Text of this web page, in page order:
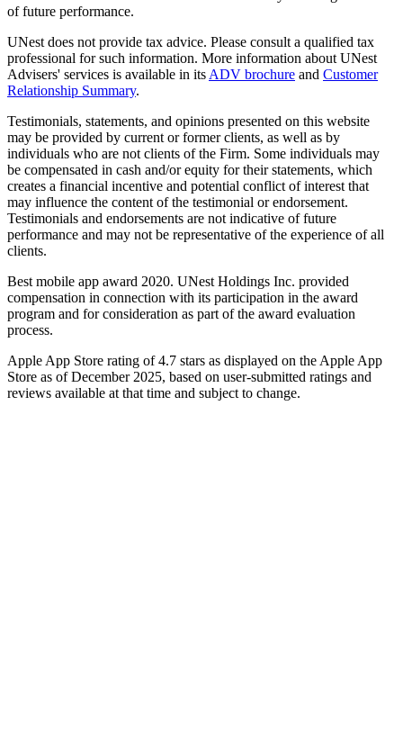
of future performance.
UNest does not provide tax advice. Please consult a qualified tax
professional for such information. More information about UNest
Advisers' services is available in its ADV brochure and Customer
Relationship Summary.
Testimonials, statements, and opinions presented on this website
may be provided by current or former clients, as well as by
individuals who are not clients of the Firm. Some individuals may
be compensated in cash and/or equity for their statements, which
creates a financial incentive and potential conflict of interest that
may influence the content of the testimonial or endorsement.
Testimonials and endorsements are not indicative of future
performance and may not be representative of the experience of all
clients.
Best mobile app award 2020. UNest Holdings Inc. provided
compensation in connection with its participation in the award
program and for consideration as part of the award evaluation
process.
Apple App Store rating of 4.7 stars as displayed on the Apple App
Store as of December 2025, based on user-submitted ratings and
reviews available at that time and subject to change.